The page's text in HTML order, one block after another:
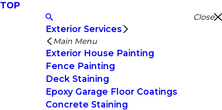
TOP
Close
Exterior Services
Main Menu
Exterior House Painting
Fence Painting
Deck Staining
Epoxy Garage Floor Coatings
Concrete Staining